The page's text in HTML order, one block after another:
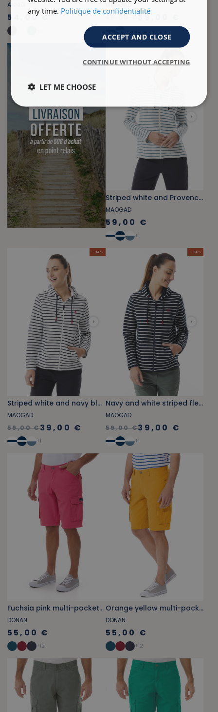
ANNIG
54,00 €
MAOGAD
39,00 €
Striped white and Provencal blue fleece zip-up sweatshirt
MAOGAD
59,00 €
+1
- 34 %
Striped white and navy blue fleece zip-up sweatshirt
MAOGAD
59,00 €39,00 €
+1
- 34 %
Navy and white striped fleece zip-up sweatshirt
MAOGAD
59,00 €39,00 €
+1
Fuchsia pink multi-pocket cargo Bermuda shorts
DONAN
55,00 €
+12
Orange yellow multi-pocket cargo Bermuda shorts
DONAN
55,00 €
+12
any time. Politique de confidentialité
ACCEPT AND CLOSE
CONTINUE WITHOUT ACCEPTING
LET ME CHOOSE